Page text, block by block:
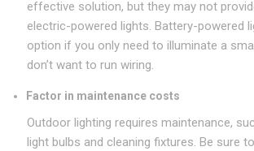
effective solution, but they may not
electric-powered lights. Battery-powered
option if you only need to illuminate a
don’t want to run wiring.
Factor in maintenance costs
Outdoor lighting requires maintenance,
light bulbs and cleaning fixtures. Be sure